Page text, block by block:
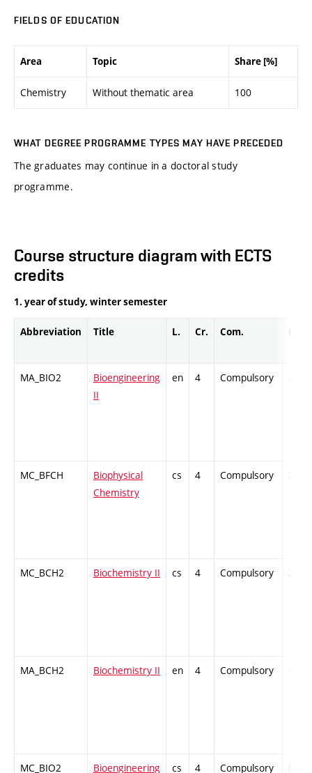
FIELDS OF EDUCATION
Area Topic Share [%]
Chemistry Without thematic area 100
WHAT DEGREE PROGRAMME TYPES MAY HAVE PRECEDED
The graduates may continue in a doctoral study
programme.
Course structure diagram with ECTS
credits
1. year of study, winter semester
Abbreviation Title L. Cr. Com.
MA_BIO2
Bioengineering
II
en 4 Compulsory -
MC_BFCH
Biophysical
Chemistry
cs 4 Compulsory ZT
MC_BCH2 Biochemistry II cs 4 Compulsory ZT
MA_BCH2 Biochemistry II en 4 Compulsory -
MC_BIO2 Bioengineering cs 4 Compulsory